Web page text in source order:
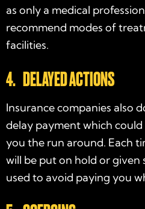
as only a medical
recommend modes of
facilities.
4. DELAYED ACTIONS
Insurance companies also
delay payment which
you the run around. Each
will be put on hold or given
used to avoid paying you